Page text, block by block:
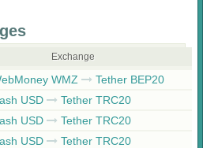
Exchange
WMZ Tether BEP20
USD Tether TRC20
USD Tether TRC20
USD Tether TRC20